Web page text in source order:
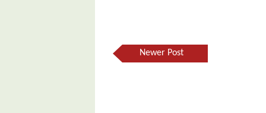
Newer Post